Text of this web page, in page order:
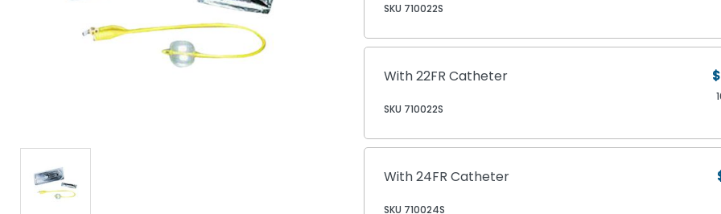
SKU 710022S
With 22FR Catheter
SKU 710022S
With 24FR Catheter
SKU 710024S